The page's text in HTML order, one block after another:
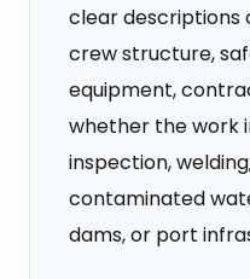
clear descriptions
crew structure,
equipment,
whether the work
inspection,
contaminated
dams, or port